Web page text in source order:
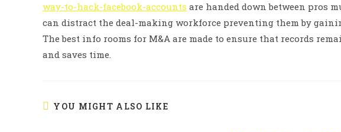
way-to-hack-facebook-accounts are handed down between pros
can distract the deal-making workforce preventing them by
The best info rooms for M&A are made to ensure that records
and saves time.
YOU MIGHT ALSO LIKE